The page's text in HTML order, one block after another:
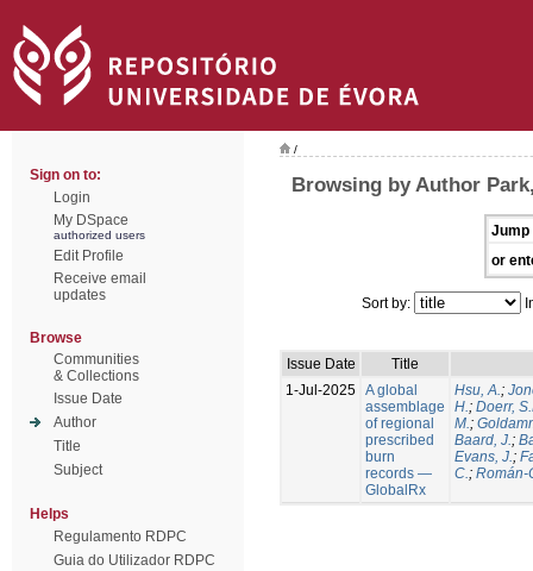
Sign on to:
Login
My DSpace
authorized users
Edit Profile
Receive email
updates
Browse
Communities
& Collections
Issue Date
Author
Title
Subject
Helps
Regulamento RDPC
Guia do Utilizador RDPC
/
Browsing by Author
Jump
or
Sort by:
Issue Date
Title
1-Jul-2025 A global
assemblage
of regional
prescribed
burn
records —
GlobalRx
Hsu, A.;
H.; Doerr,
M.;
Baard, J.;
Evans, J.;
C.; Román-